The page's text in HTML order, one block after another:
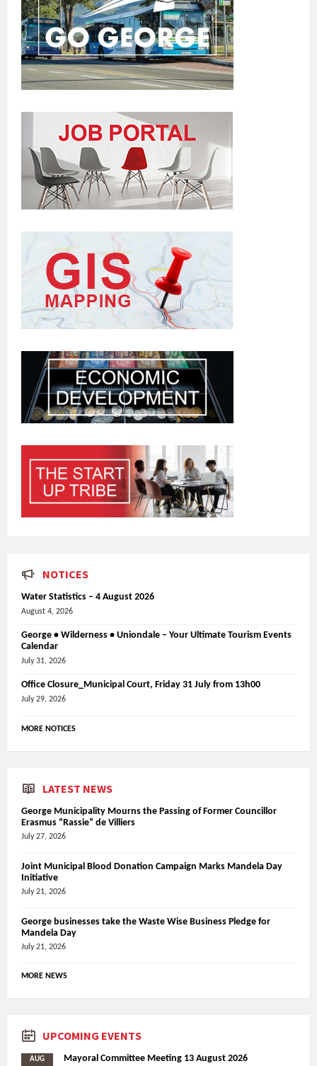
NOTICES
Water Statistics – 4 August 2026
August 4, 2026
George • Wilderness • Uniondale – Your Ultimate Tourism Events
Calendar
July 31, 2026
Office Closure_Municipal Court, Friday 31 July from 13h00
July 29, 2026
MORE NOTICES
LATEST NEWS
George Municipality Mourns the Passing of Former Councillor
Erasmus “Rassie” de Villiers
July 27, 2026
Joint Municipal Blood Donation Campaign Marks Mandela Day
Initiative
July 21, 2026
George businesses take the Waste Wise Business Pledge for
Mandela Day
July 21, 2026
MORE NEWS
UPCOMING EVENTS
AUG Mayoral Committee Meeting 13 August 2026